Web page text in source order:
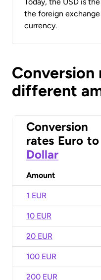
Today, the USD is
the foreign exchange
currency.
different
Conversion
rates Euro to
Dollar
Amount
1 EUR
10 EUR
20 EUR
100 EUR
200 EUR